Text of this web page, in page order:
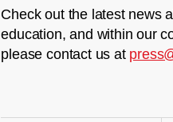
Check out the latest news
education, and within our
please contact us at